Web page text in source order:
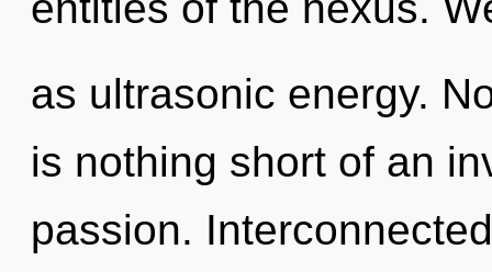
as ultrasonic energy.
is nothing short of an
passion.